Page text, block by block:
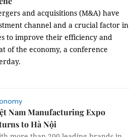
and acquisitions (M&A) have
channel and a crucial factor in
to improve their efficiency and
of the economy, a conference
Nam Manufacturing Expo
to Hà Nội